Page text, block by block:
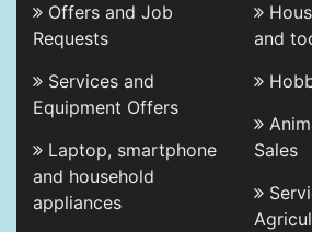
Offers and Job
Requests
Services and
Equipment Offers
Laptop, smartphone
and household
appliances
and
Sales